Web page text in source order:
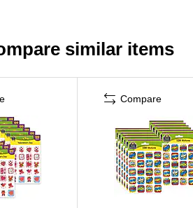
similar items
Compare